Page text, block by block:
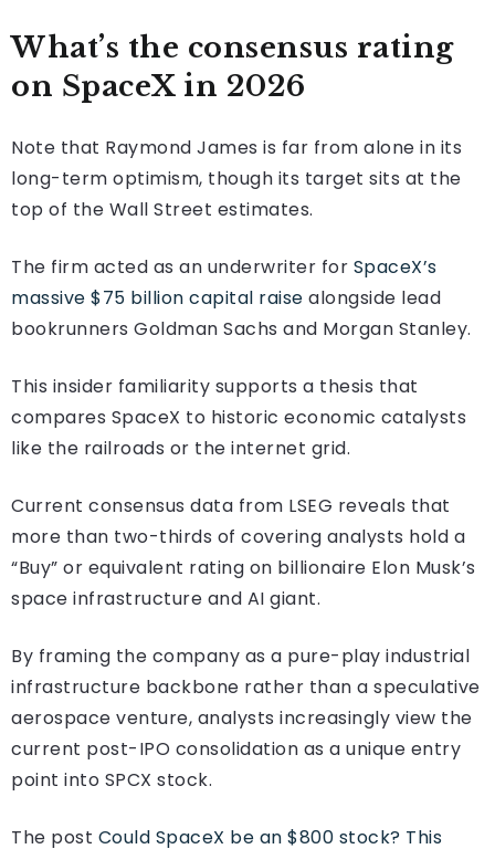
What’s the consensus rating
on SpaceX in 2026
Note that Raymond James is far from alone in its
long-term optimism, though its target sits at the
top of the Wall Street estimates.
The firm acted as an underwriter for SpaceX’s
massive $75 billion capital raise alongside lead
bookrunners Goldman Sachs and Morgan Stanley.
This insider familiarity supports a thesis that
compares SpaceX to historic economic catalysts
like the railroads or the internet grid.
Current consensus data from LSEG reveals that
more than two-thirds of covering analysts hold a
“Buy” or equivalent rating on billionaire Elon Musk’s
space infrastructure and AI giant.
By framing the company as a pure-play industrial
infrastructure backbone rather than a speculative
aerospace venture, analysts increasingly view the
current post-IPO consolidation as a unique entry
point into SPCX stock.
The post Could SpaceX be an $800 stock? This